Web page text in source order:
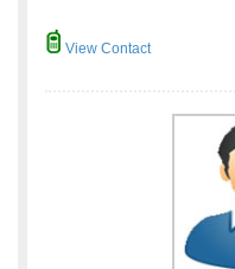
View Contact